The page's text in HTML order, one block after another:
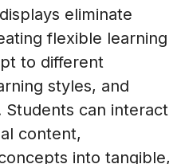
eliminate
flexible learning
to different
styles, and
can interact
content,
into tangible,